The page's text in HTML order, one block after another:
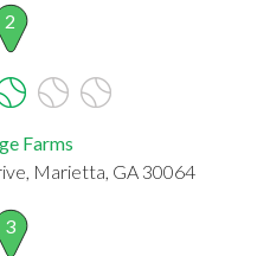
2
Farms
Marietta, GA 30064
3